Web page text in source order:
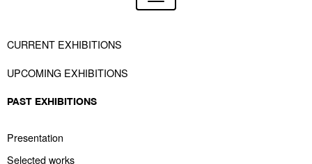
CURRENT EXHIBITIONS
UPCOMING EXHIBITIONS
PAST EXHIBITIONS
Presentation
Selected works